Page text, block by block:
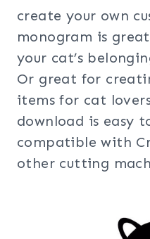
create your own
monogram is
your cat’s
Or great for
items for cat
download is easy
compatible with
other cutting